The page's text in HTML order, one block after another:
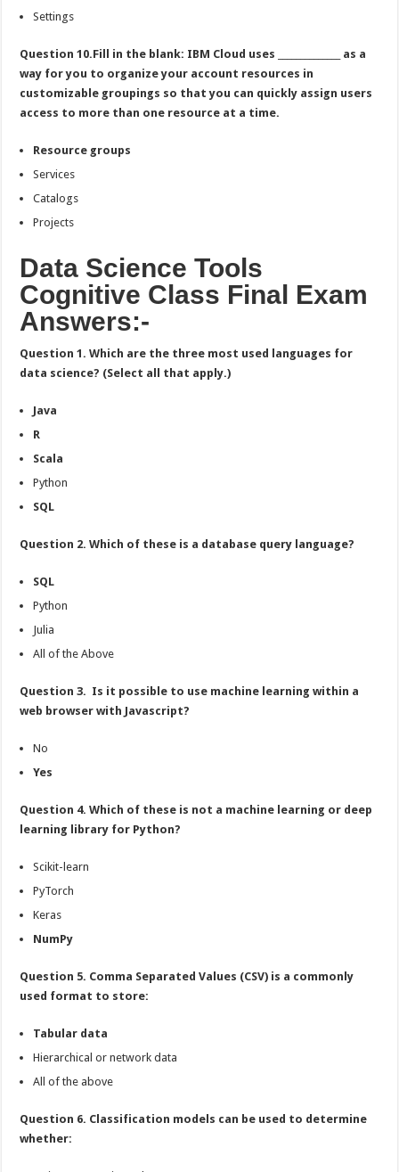
Settings
Question 10.Fill in the blank: IBM Cloud uses ______________ as a
way for you to organize your account resources in
customizable groupings so that you can quickly assign users
access to more than one resource at a time.
Resource groups
Services
Catalogs
Projects
Data Science Tools
Cognitive Class Final Exam
Answers:-
Question 1. Which are the three most used languages for
data science? (Select all that apply.)
Java
R
Scala
Python
SQL
Question 2. Which of these is a database query language?
SQL
Python
Julia
All of the Above
Question 3. Is it possible to use machine learning within a
web browser with Javascript?
No
Yes
Question 4. Which of these is not a machine learning or deep
learning library for Python?
Scikit-learn
PyTorch
Keras
NumPy
Question 5. Comma Separated Values (CSV) is a commonly
used format to store:
Tabular data
Hierarchical or network data
All of the above
Question 6. Classification models can be used to determine
whether: